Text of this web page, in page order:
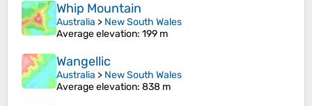
Whip Mountain
Australia > New South Wales
Average elevation: 199 m
Wangellic
Australia > New South Wales
Average elevation: 838 m